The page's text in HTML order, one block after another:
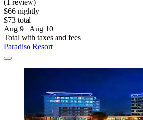
(1 review)
$66 nightly
$73 total
Aug 9 - Aug 10
Total with taxes and fees
Paradiso Resort